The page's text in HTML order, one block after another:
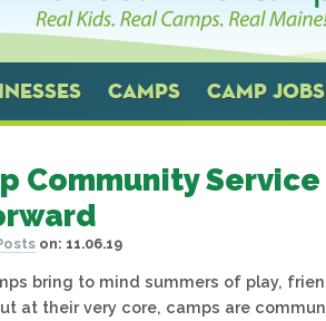
CAMPS CAMP JOBS
Community
on: 11.06.19
bring to mind summers of play,
at their very core, camps are